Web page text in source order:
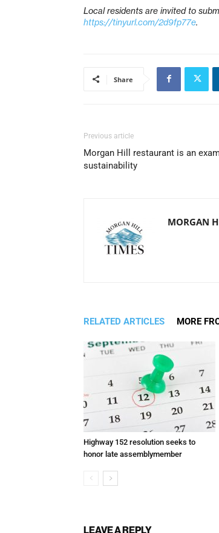
Local residents are invited to
https://tinyurl.com/2d9fp77e.
Share
Previous article
Morgan Hill restaurant is an
sustainability
MORGAN
RELATED ARTICLES MORE
Highway 152 resolution seeks to
honor late assemblymember
LEAVE A REPLY